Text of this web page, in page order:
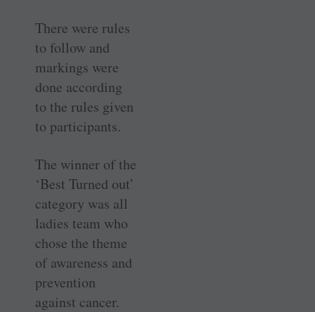
There were rules
to follow and
markings were
done according
to the rules given
to participants.
The winner of the
‘Best Turned out’
category was all
ladies team who
chose the theme
of awareness and
prevention
against cancer.